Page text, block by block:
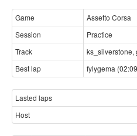
Game
Assetto Corsa
Session
Practice
Track
ks_silverstone,
Best lap
fylygema
Lasted laps
Host